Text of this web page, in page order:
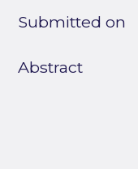
Submitted on
Abstract